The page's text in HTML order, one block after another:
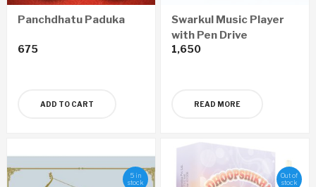
Panchdhatu Paduka
675
ADD TO CART
Swarkul Music Player
with Pen Drive
1,650
READ MORE
5 in
stock
Out of
stock